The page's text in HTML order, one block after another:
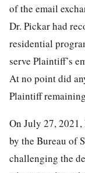
of the email
Dr. Pickar had
residential
serve Plaintiff’s
At no point did
Plaintiff
On July 27, 2021,
by the Bureau of
challenging the